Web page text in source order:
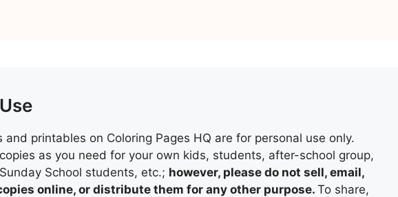
and printables on Coloring Pages HQ are for personal use only.
as you need for your own kids, students, after-school group,
School students, etc.; however, please do not sell, email,
online, or distribute them for any other purpose. To share,